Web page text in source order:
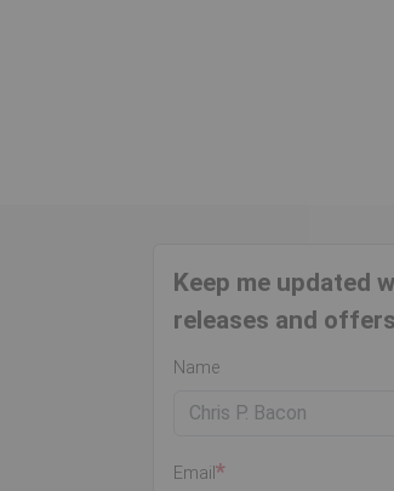
Keep me updated
releases and offers
Name
Email